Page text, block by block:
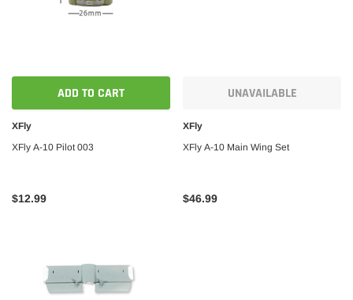
ADD TO CART
XFly
XFly A-10 Pilot 003
$12.99
UNAVAILABLE
XFly
XFly A-10 Main Wing Set
$46.99